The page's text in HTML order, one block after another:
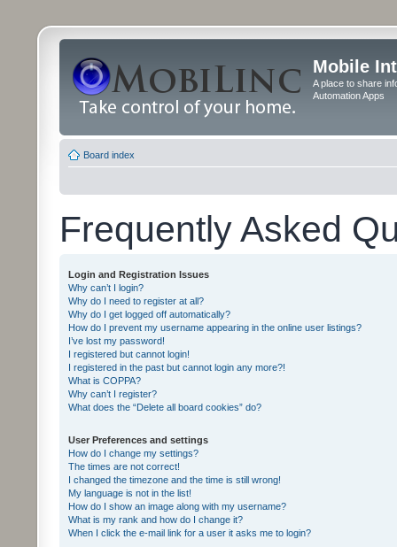
Mobile
A place to share
Automation Apps
Board index
Frequently Asked
Login and Registration Issues
Why can’t I login?
Why do I need to register at all?
Why do I get logged off automatically?
How do I prevent my username appearing in the online user listings?
I’ve lost my password!
I registered but cannot login!
I registered in the past but cannot login any more?!
What is COPPA?
Why can’t I register?
What does the “Delete all board cookies” do?
User Preferences and settings
How do I change my settings?
The times are not correct!
I changed the timezone and the time is still wrong!
My language is not in the list!
How do I show an image along with my username?
What is my rank and how do I change it?
When I click the e-mail link for a user it asks me to login?